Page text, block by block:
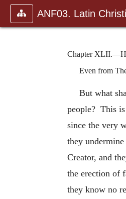
ANF03. Latin
Chapter
Even from
But what
people? This
since the very
they
Creator, and
the erection of
they know no